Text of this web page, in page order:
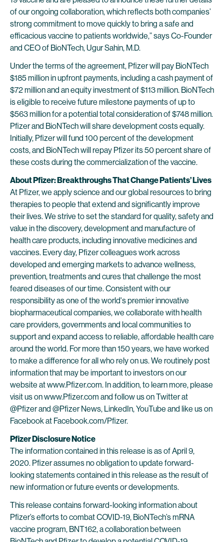
of our ongoing collaboration, which reflects both companies’
strong commitment to move quickly to bring a safe and
efficacious vaccine to patients worldwide,” says Co-Founder
and CEO of BioNTech, Ugur Sahin, M.D.
Under the terms of the agreement, Pfizer will pay BioNTech
$185 million in upfront payments, including a cash payment of
$72 million and an equity investment of $113 million. BioNTech
is eligible to receive future milestone payments of up to
$563 million for a potential total consideration of $748 million.
Pfizer and BioNTech will share development costs equally.
Initially, Pfizer will fund 100 percent of the development
costs, and BioNTech will repay Pfizer its 50 percent share of
these costs during the commercialization of the vaccine.
About Pfizer: Breakthroughs That Change Patients’ Lives
At Pfizer, we apply science and our global resources to bring
therapies to people that extend and significantly improve
their lives. We strive to set the standard for quality, safety and
value in the discovery, development and manufacture of
health care products, including innovative medicines and
vaccines. Every day, Pfizer colleagues work across
developed and emerging markets to advance wellness,
prevention, treatments and cures that challenge the most
feared diseases of our time. Consistent with our
responsibility as one of the world's premier innovative
biopharmaceutical companies, we collaborate with health
care providers, governments and local communities to
support and expand access to reliable, affordable health care
around the world. For more than 150 years, we have worked
to make a difference for all who rely on us. We routinely post
information that may be important to investors on our
website at www.Pfizer.com. In addition, to learn more, please
visit us on www.Pfizer.com and follow us on Twitter at
@Pfizer and @Pfizer News, LinkedIn, YouTube and like us on
Facebook at Facebook.com/Pfizer.
Pfizer Disclosure Notice
The information contained in this release is as of April 9,
2020. Pfizer assumes no obligation to update forward-
looking statements contained in this release as the result of
new information or future events or developments.
This release contains forward-looking information about
Pfizer’s efforts to combat COVID-19, BioNTech’s mRNA
vaccine program, BNT162, a collaboration between